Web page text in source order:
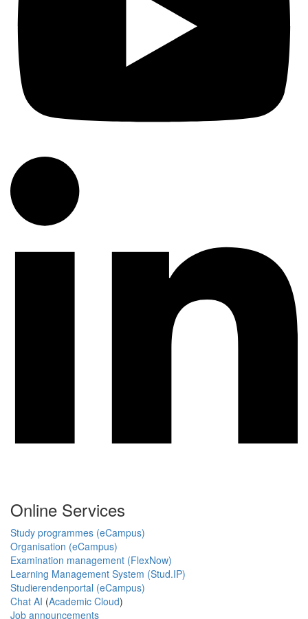
Online Services
Study programmes (eCampus)
Organisation (eCampus)
Examination management (FlexNow)
Learning Management System (Stud.IP)
Studierendenportal (eCampus)
Chat AI (Academic Cloud)
Job announcements